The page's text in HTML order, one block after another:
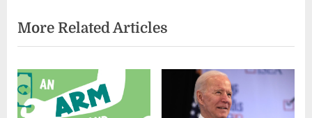
o
u
s
P
o
t
P
o
s
More Related Articles